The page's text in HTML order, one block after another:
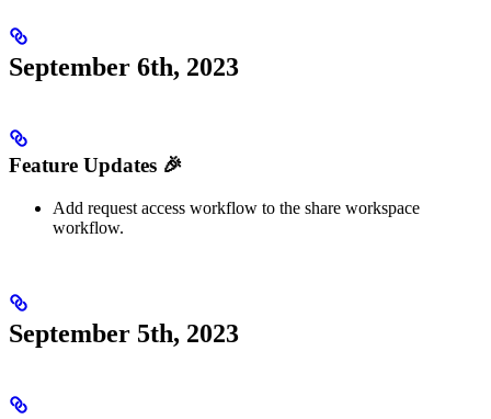
September 6th, 2023
Feature Updates 🎉
Add request access workflow to the share workspace
workflow.
September 5th, 2023